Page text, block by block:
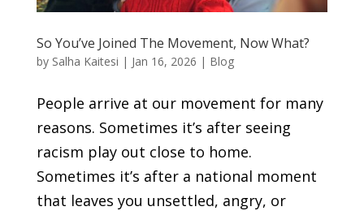
So You’ve Joined The Movement, Now What?
by Salha Kaitesi | Jan 16, 2026 | Blog
People arrive at our movement for many
reasons. Sometimes it’s after seeing
racism play out close to home.
Sometimes it’s after a national moment
that leaves you unsettled, angry, or